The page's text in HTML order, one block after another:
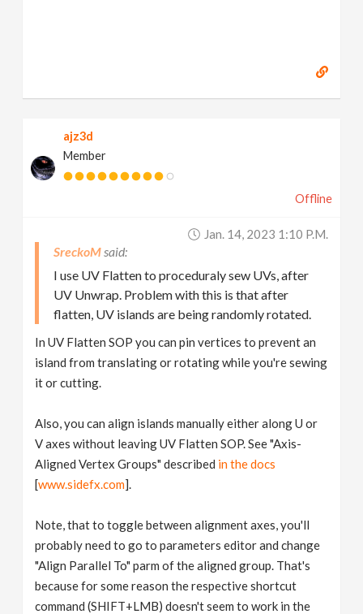
ajz3d
Member
Offline
Jan. 14, 2023 1:10 P.m.
SreckoM
I use UV Flatten to proceduraly sew UVs, after
UV Unwrap. Problem with this is that after
flatten, UV islands are being randomly rotated.
In UV Flatten SOP you can pin vertices to prevent an
island from translating or rotating while you're sewing
it or cutting.
Also, you can align islands manually either along U or
V axes without leaving UV Flatten SOP. See "Axis-
Aligned Vertex Groups" described in the docs
[www.sidefx.com].
Note, that to toggle between alignment axes, you'll
probably need to go to parameters editor and change
"Align Parallel To" parm of the aligned group. That's
because for some reason the respective shortcut
command (SHIFT+LMB) doesn't seem to work in the